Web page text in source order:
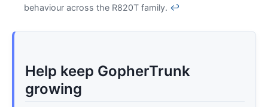
behaviour across the R820T family. ↩
Help keep GopherTrunk
growing